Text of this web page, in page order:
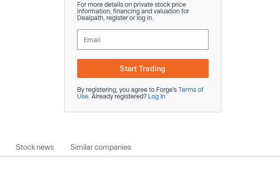
For more details on private stock price
information, financing and valuation for
Dealpath, register or log in.
Start Trading
By registering, you agree to Forge’s Terms of
Use . Already registered? Log In
Stock news Similar companies